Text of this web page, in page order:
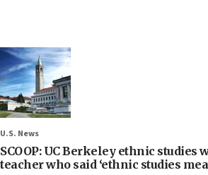
U.S. News
SCOOP: UC Berkeley ethnic studies
teacher who said ‘ethnic studies